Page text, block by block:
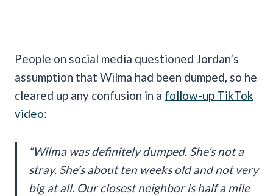
People on social media questioned Jordan’s
assumption that Wilma had been dumped, so he
cleared up any confusion in a follow-up TikTok
video:
“Wilma was definitely dumped. She’s not a
stray. She’s about ten weeks old and not very
big at all. Our closest neighbor is half a mile